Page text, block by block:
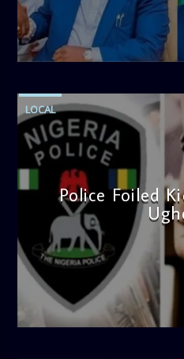
admin
4:58 PM
LOCAL
Police Foiled
admin
4:42 PM